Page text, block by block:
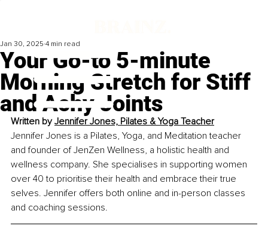
Your Go-to 5-minute
Morning Stretch for Stiff
and Achy Joints
Jan 30, 2025 4 min read
Written by Jennifer Jones, Pilates & Yoga Teacher
Jennifer Jones is a Pilates, Yoga, and Meditation teacher
and founder of JenZen Wellness, a holistic health and
wellness company. She specialises in supporting women
over 40 to prioritise their health and embrace their true
selves. Jennifer offers both online and in-person classes
and coaching sessions.